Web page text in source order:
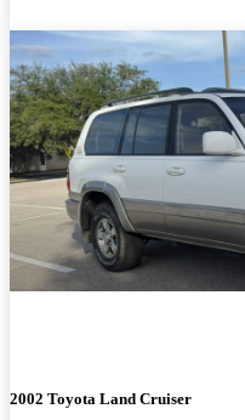
2002 Toyota Land Cruiser